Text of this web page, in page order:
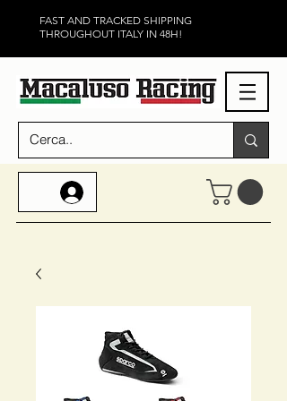
FAST AND TRACKED SHIPPING
THROUGHOUT ITALY IN 48H!